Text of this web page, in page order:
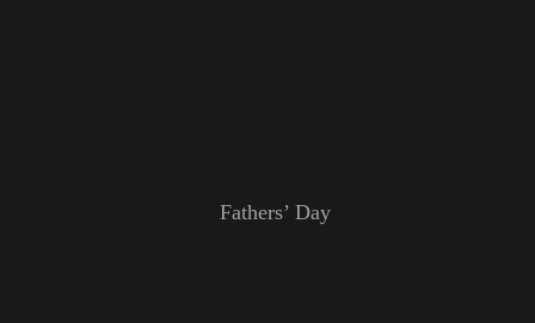
Fathers’ Day